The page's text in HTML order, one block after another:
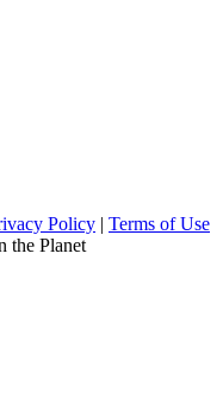
Policy | Terms of Use
the Planet